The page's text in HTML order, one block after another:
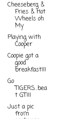
Cheeseberg &
Fries & Hot
Wheels oh
My
Playing with
Cooper
Coopie got a
good
breakfast!!!
Go
TIGERS...bea
t GT!!!
Just a pic
from